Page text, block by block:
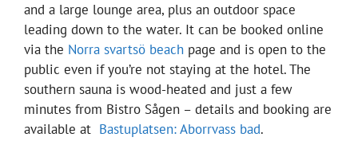
and a large lounge area, plus an outdoor space
leading down to the water. It can be booked online
via the Norra svartsö beach page and is open to the
public even if you’re not staying at the hotel. The
southern sauna is wood-heated and just a few
minutes from Bistro Sågen – details and booking are
available at Bastuplatsen: Aborrvass bad.